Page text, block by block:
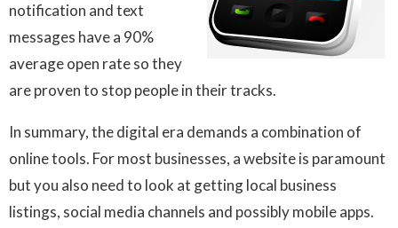
notification and text
messages have a 90%
average open rate so they
are proven to stop people in their tracks.
In summary, the digital era demands a combination of
online tools. For most businesses, a website is paramount
but you also need to look at getting local business
listings, social media channels and possibly mobile apps.